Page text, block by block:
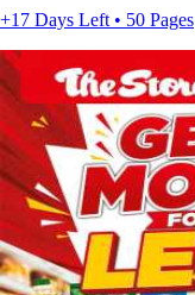
+17 Days Left • 50 Pages